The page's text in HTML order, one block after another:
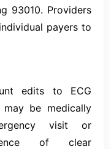
93010. Providers
payers to
edits to ECG
may be medically
visit or
of clear